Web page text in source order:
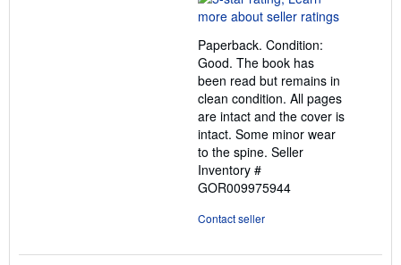
5
of
5
stars
Paperback. Condition:
Good. The book has
been read but remains in
clean condition. All pages
are intact and the cover is
intact. Some minor wear
to the spine. Seller
Inventory #
GOR009975944
Contact seller